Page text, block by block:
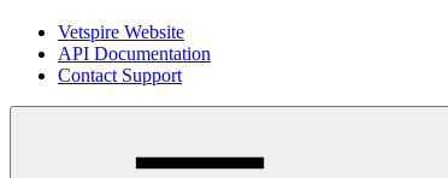
Vetspire Website
API Documentation
Contact Support